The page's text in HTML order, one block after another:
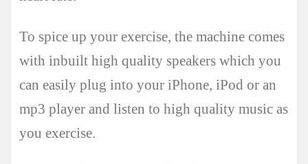
To spice up your exercise, the machine comes
with inbuilt high quality speakers which you
can easily plug into your iPhone, iPod or an
mp3 player and listen to high quality music as
you exercise.